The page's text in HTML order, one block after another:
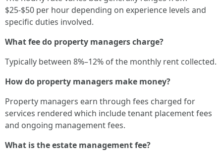
$25-$50 per hour depending on experience levels and
specific duties involved.
What fee do property managers charge?
Typically between 8%–12% of the monthly rent collected.
How do property managers make money?
Property managers earn through fees charged for
services rendered which include tenant placement fees
and ongoing management fees.
What is the estate management fee?